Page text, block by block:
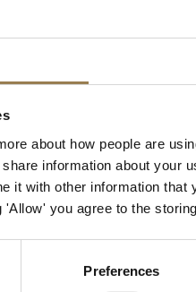
about how people are
information about your
it with other information that
you agree to the
Preferences
is a member of the
committed
emissions across this
practices are ethically,
on the environment by